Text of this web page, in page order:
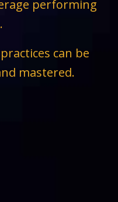
performing
can be
mastered.